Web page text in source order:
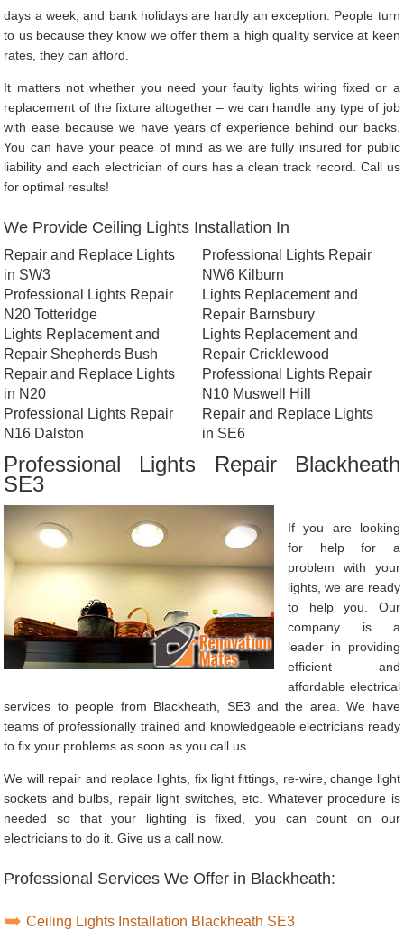
days a week, and bank holidays are hardly an exception. People turn
to us because they know we offer them a high quality service at keen
rates, they can afford.
It matters not whether you need your faulty lights wiring fixed or a
replacement of the fixture altogether – we can handle any type of job
with ease because we have years of experience behind our backs.
You can have your peace of mind as we are fully insured for public
liability and each electrician of ours has a clean track record. Call us
for optimal results!
We Provide Ceiling Lights Installation In
Repair and Replace Lights
in SW3
Professional Lights Repair
N20 Totteridge
Lights Replacement and
Repair Shepherds Bush
Repair and Replace Lights
in N20
Professional Lights Repair
N16 Dalston
Professional Lights Repair
NW6 Kilburn
Lights Replacement and
Repair Barnsbury
Lights Replacement and
Repair Cricklewood
Professional Lights Repair
N10 Muswell Hill
Repair and Replace Lights
in SE6
Professional Lights Repair Blackheath
SE3
If you are looking
for help for a
problem with your
lights, we are ready
to help you. Our
company is a
leader in providing
efficient and
affordable electrical
services to people from Blackheath, SE3 and the area. We have
teams of professionally trained and knowledgeable electricians ready
to fix your problems as soon as you call us.
We will repair and replace lights, fix light fittings, re-wire, change light
sockets and bulbs, repair light switches, etc. Whatever procedure is
needed so that your lighting is fixed, you can count on our
electricians to do it. Give us a call now.
Professional Services We Offer in Blackheath:
Ceiling Lights Installation Blackheath SE3